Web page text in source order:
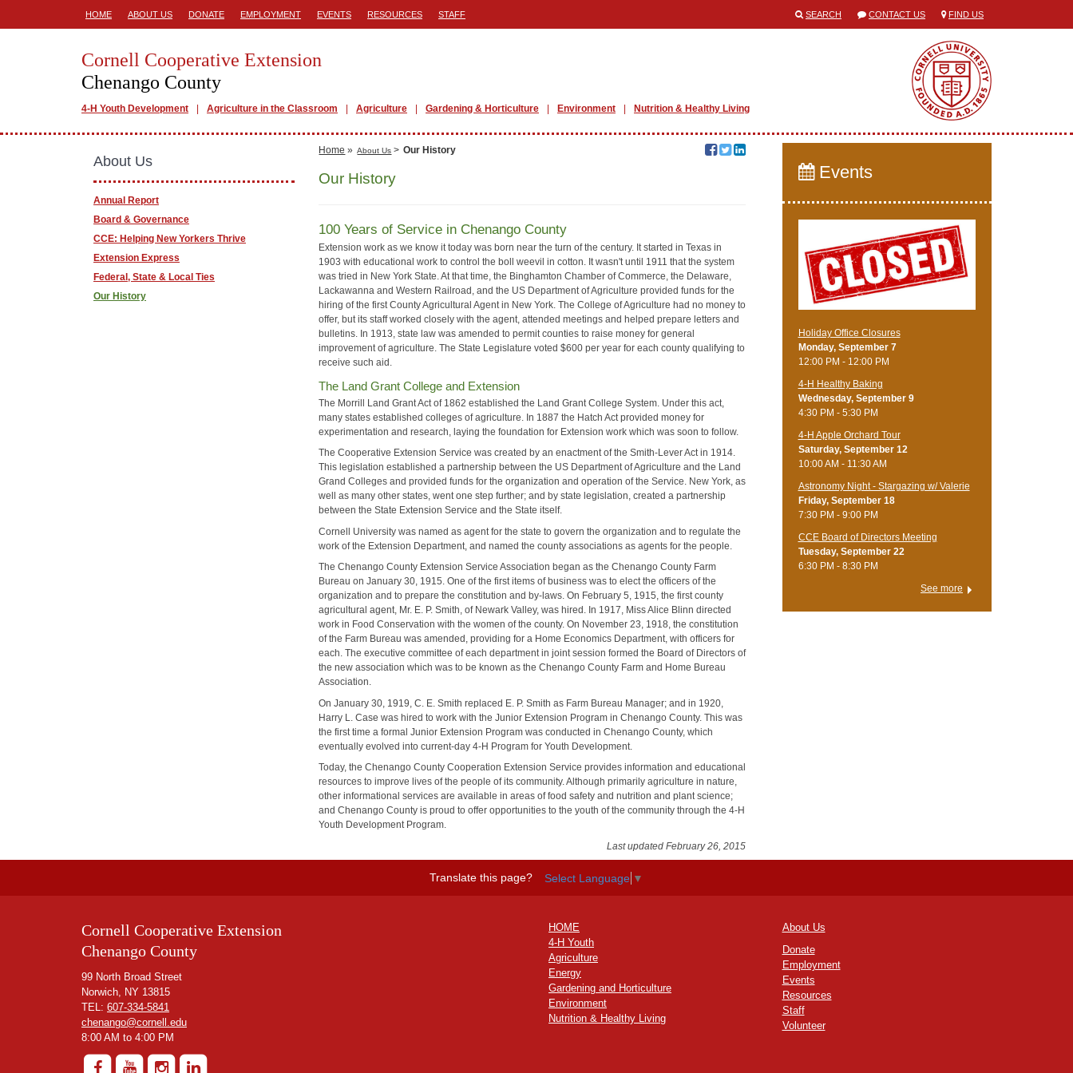
HOME ABOUT US DONATE EMPLOYMENT EVENTS RESOURCES STAFF SEARCH CONTACT US FIND US
Cornell Cooperative Extension
Chenango County
4-H Youth Development Agriculture in the Classroom Agriculture Gardening & Horticulture Environment Nutrition & Healthy Living
Home » About Us > Our History
Our History
100 Years of Service in Chenango County
Extension work as we know it today was born near the turn of the century. It started in Texas in
1903 with educational work to control the boll weevil in cotton. It wasn't until 1911 that the system
was tried in New York State. At that time, the Binghamton Chamber of Commerce, the Delaware,
Lackawanna and Western Railroad, and the US Department of Agriculture provided funds for the
hiring of the first County Agricultural Agent in New York. The College of Agriculture had no money to
offer, but its staff worked closely with the agent, attended meetings and helped prepare letters and
bulletins. In 1913, state law was amended to permit counties to raise money for general
improvement of agriculture. The State Legislature voted $600 per year for each county qualifying to
receive such aid.
The Land Grant College and Extension
The Morrill Land Grant Act of 1862 established the Land Grant College System. Under this act,
many states established colleges of agriculture. In 1887 the Hatch Act provided money for
experimentation and research, laying the foundation for Extension work which was soon to follow.
The Cooperative Extension Service was created by an enactment of the Smith-Lever Act in 1914.
This legislation established a partnership between the US Department of Agriculture and the Land
Grand Colleges and provided funds for the organization and operation of the Service. New York, as
well as many other states, went one step further; and by state legislation, created a partnership
between the State Extension Service and the State itself.
Cornell University was named as agent for the state to govern the organization and to regulate the
work of the Extension Department, and named the county associations as agents for the people.
The Chenango County Extension Service Association began as the Chenango County Farm
Bureau on January 30, 1915. One of the first items of business was to elect the officers of the
organization and to prepare the constitution and by-laws. On February 5, 1915, the first county
agricultural agent, Mr. E. P. Smith, of Newark Valley, was hired. In 1917, Miss Alice Blinn directed
work in Food Conservation with the women of the county. On November 23, 1918, the constitution
of the Farm Bureau was amended, providing for a Home Economics Department, with officers for
each. The executive committee of each department in joint session formed the Board of Directors of
the new association which was to be known as the Chenango County Farm and Home Bureau
Association.
On January 30, 1919, C. E. Smith replaced E. P. Smith as Farm Bureau Manager; and in 1920,
Harry L. Case was hired to work with the Junior Extension Program in Chenango County. This was
the first time a formal Junior Extension Program was conducted in Chenango County, which
eventually evolved into current-day 4-H Program for Youth Development.
Today, the Chenango County Cooperation Extension Service provides information and educational
resources to improve lives of the people of its community. Although primarily agriculture in nature,
other informational services are available in areas of food safety and nutrition and plant science;
and Chenango County is proud to offer opportunities to the youth of the community through the 4-H
Youth Development Program.
Last updated February 26, 2015
About Us
Annual Report
Board & Governance
CCE: Helping New Yorkers Thrive
Extension Express
Federal, State & Local Ties
Our History
Events
Holiday Office Closures
Monday, September 7
12:00 PM - 12:00 PM
4-H Healthy Baking
Wednesday, September 9
4:30 PM - 5:30 PM
4-H Apple Orchard Tour
Saturday, September 12
10:00 AM - 11:30 AM
Astronomy Night - Stargazing w/ Valerie
Friday, September 18
7:30 PM - 9:00 PM
CCE Board of Directors Meeting
Tuesday, September 22
6:30 PM - 8:30 PM
See more
Translate this page? Select Language ▼
Cornell Cooperative Extension
Chenango County
99 North Broad Street
Norwich, NY 13815
TEL: 607-334-5841
chenango@cornell.edu
8:00 AM to 4:00 PM
HOME
4-H Youth
Agriculture
Energy
Gardening and Horticulture
Environment
Nutrition & Healthy Living
About Us
Donate
Employment
Events
Resources
Staff
Volunteer